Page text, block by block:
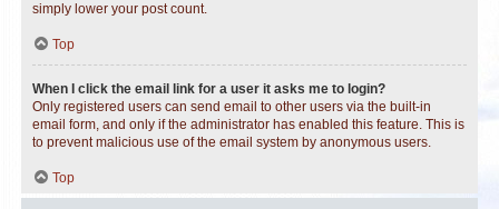
simply lower your post count.
Top
When I click the email link for a user it asks me to login?
Only registered users can send email to other users via the built-in
email form, and only if the administrator has enabled this feature. This is
to prevent malicious use of the email system by anonymous users.
Top